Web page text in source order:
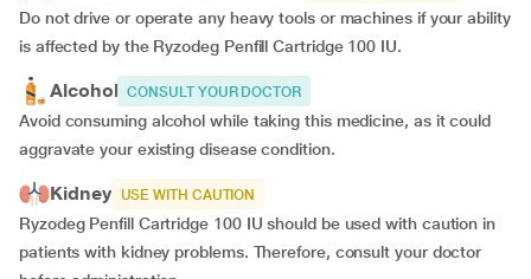
Do not drive or operate any heavy tools or machines if your ability
is affected by the Ryzodeg Penfill Cartridge 100 IU.
Alcohol CONSULT YOUR DOCTOR
Avoid consuming alcohol while taking this medicine, as it could
aggravate your existing disease condition.
Kidney USE WITH CAUTION
Ryzodeg Penfill Cartridge 100 IU should be used with caution in
patients with kidney problems. Therefore, consult your doctor